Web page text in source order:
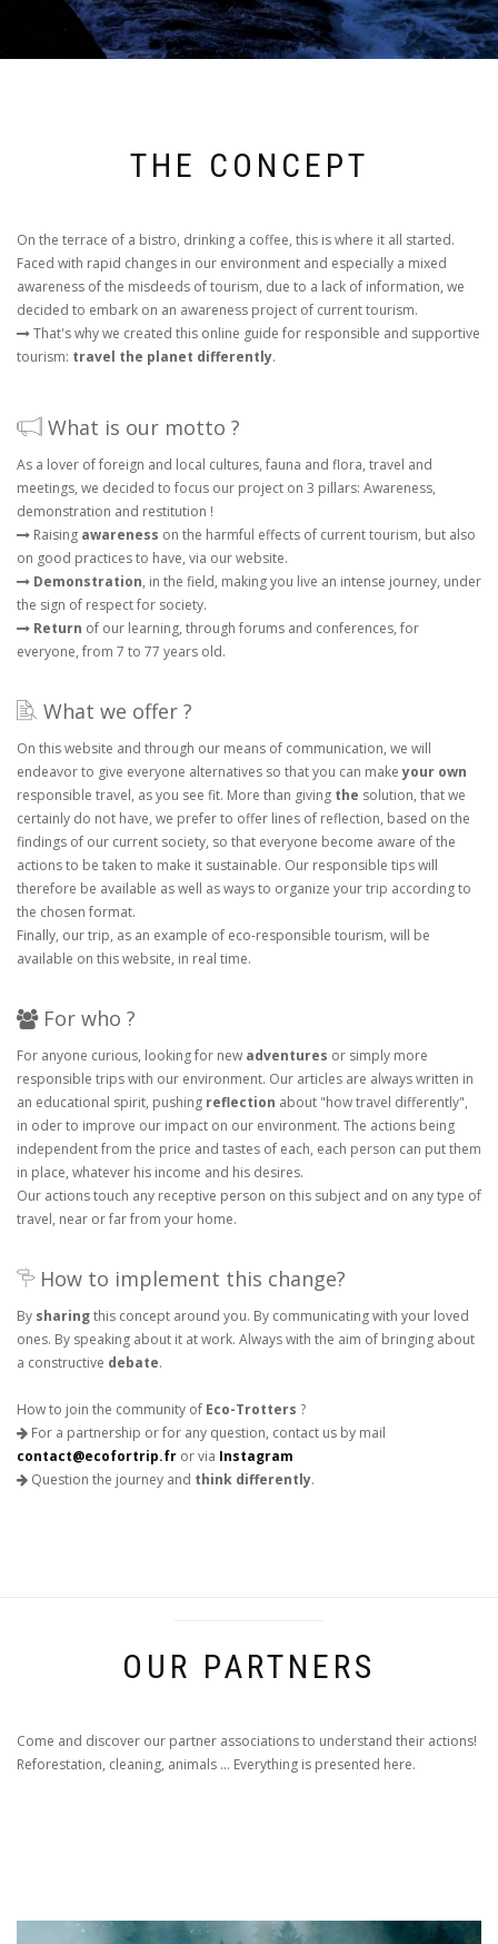
THE CONCEPT
On the terrace of a bistro, drinking a coffee, this is where it all started.
Faced with rapid changes in our environment and especially a mixed
awareness of the misdeeds of tourism, due to a lack of information, we
decided to embark on an awareness project of current tourism.
That's why we created this online guide for responsible and supportive
tourism: travel the planet differently.
What is our motto ?
As a lover of foreign and local cultures, fauna and flora, travel and
meetings, we decided to focus our project on 3 pillars: Awareness,
demonstration and restitution !
Raising awareness on the harmful effects of current tourism, but also
on good practices to have, via our website.
Demonstration, in the field, making you live an intense journey, under
the sign of respect for society.
Return of our learning, through forums and conferences, for
everyone, from 7 to 77 years old.
What we offer ?
On this website and through our means of communication, we will
endeavor to give everyone alternatives so that you can makeyour own
responsible travel, as you see fit. More than giving the solution, that we
certainly do not have, we prefer to offer lines of reflection, based on the
findings of our current society, so that everyone become aware of the
actions to be taken to make it sustainable. Our responsible tips will
therefore be available as well as ways to organize your trip according to
the chosen format.
Finally, our trip, as an example of eco-responsible tourism, will be
available on this website, in real time.
For who ?
For anyone curious, looking for new adventures or simply more
responsible trips with our environment. Our articles are always written in
an educational spirit, pushing reflection about "how travel differently",
in oder to improve our impact on our environment. The actions being
independent from the price and tastes of each, each person can put them
in place, whatever his income and his desires.
Our actions touch any receptive person on this subject and on any type of
travel, near or far from your home.
How to implement this change?
By sharingthis concept around you. By communicating with your loved
ones. By speaking about it at work. Always with the aim of bringing about
a constructive debate.
How to join the community of Eco-Trotters ?
For a partnership or for any question, contact us by mail
contact@ecofortrip.fr or via Instagram
Question the journey and think differently.
OUR PARTNERS
Come and discover our partner associations to understand their actions!
Reforestation, cleaning, animals ... Everything is presented here.